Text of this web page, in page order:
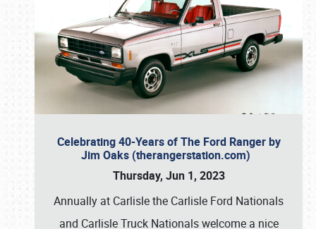
Celebrating 40-Years of The Ford Ranger by
Jim Oaks (therangerstation.com)
Thursday, Jun 1, 2023
Annually at Carlisle the Carlisle Ford Nationals
and Carlisle Truck Nationals welcome a nice